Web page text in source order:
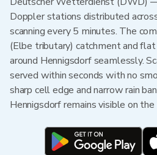
Doppler stations distributed
scanning every 5 minutes. The
(Elbe tributary) catchment and
around Hennigsdorf seamlessly.
served within seconds with no
sharp cell edge and narrow rain
Hennigsdorf remains visible on the